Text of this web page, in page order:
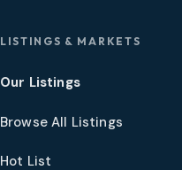
LISTINGS & MARKETS
Our Listings
Browse All Listings
Hot List